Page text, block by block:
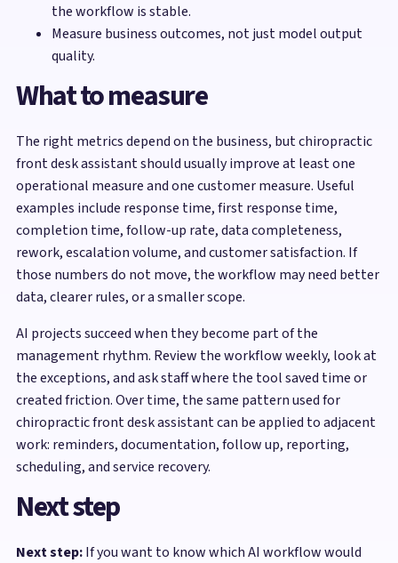
the workflow is stable.
Measure business outcomes, not just model output
quality.
What to measure
The right metrics depend on the business, but chiropractic
front desk assistant should usually improve at least one
operational measure and one customer measure. Useful
examples include response time, first response time,
completion time, follow-up rate, data completeness,
rework, escalation volume, and customer satisfaction. If
those numbers do not move, the workflow may need better
data, clearer rules, or a smaller scope.
AI projects succeed when they become part of the
management rhythm. Review the workflow weekly, look at
the exceptions, and ask staff where the tool saved time or
created friction. Over time, the same pattern used for
chiropractic front desk assistant can be applied to adjacent
work: reminders, documentation, follow up, reporting,
scheduling, and service recovery.
Next step
Next step:If you want to know which AI workflow would